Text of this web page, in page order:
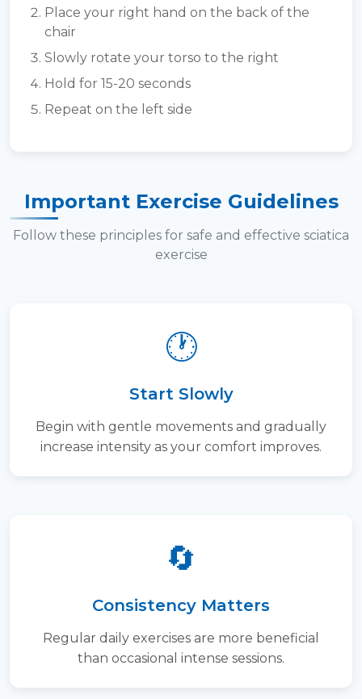
Place your right hand on the back of the
chair
Slowly rotate your torso to the right
Hold for 15-20 seconds
Repeat on the left side
Important Exercise Guidelines
Follow these principles for safe and effective sciatica
exercise
🕐
Start Slowly
Begin with gentle movements and gradually
increase intensity as your comfort improves.
🔄
Consistency Matters
Regular daily exercises are more beneficial
than occasional intense sessions.